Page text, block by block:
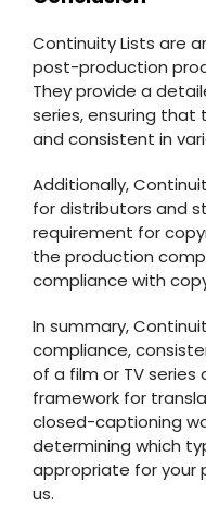
Continuity Lists are
post-production
They provide a
series, ensuring
and consistent in
Additionally,
for distributors and
requirement for
the production
compliance with
In summary,
compliance,
of a film or TV series
framework for
closed-captioning
determining which
appropriate for
us.